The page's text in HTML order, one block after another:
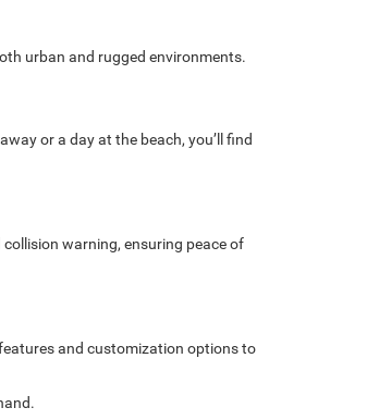
urban and rugged environments.
or a day at the beach, you’ll find
warning, ensuring peace of
and customization options to